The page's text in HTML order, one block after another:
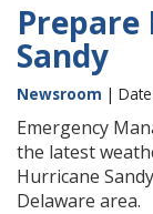
Prepare
Sandy
Newsroom |
Emergency
the latest
Hurricane
Delaware area.